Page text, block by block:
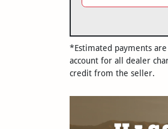
*Estimated payments
account for all dealer
credit from the seller.